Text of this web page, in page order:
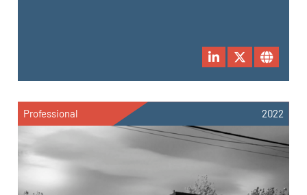
Professional 2022